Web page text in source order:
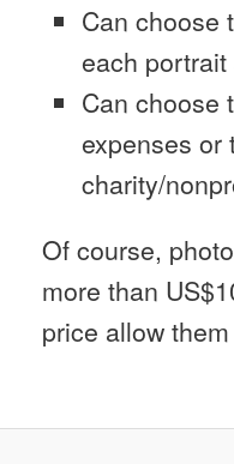
Can choose
each
Can choose
expenses or
charity/
Of course,
more than
price allow